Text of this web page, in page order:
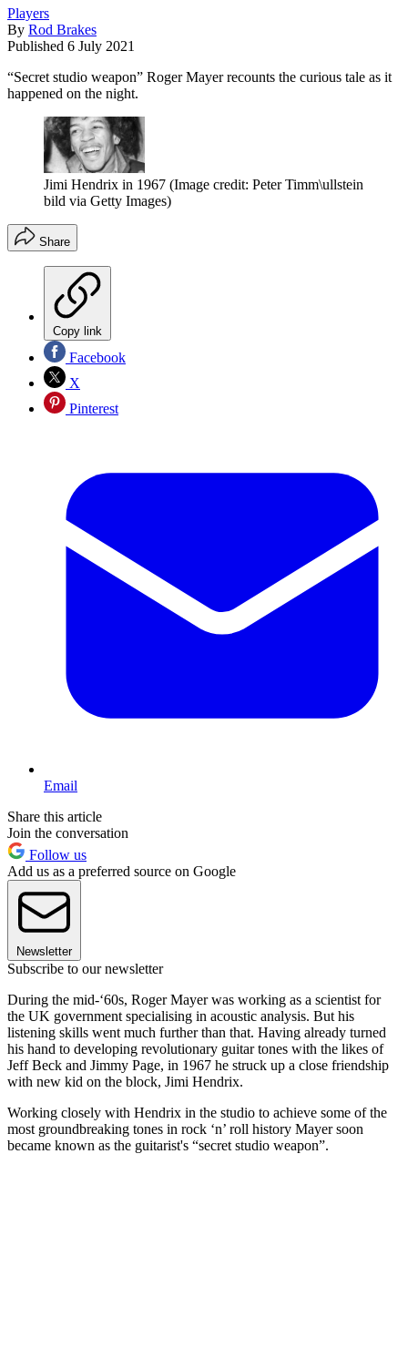
Players
By Rod Brakes
Published 6 July 2021
“Secret studio weapon” Roger Mayer recounts the curious tale as it
happened on the night.
Jimi Hendrix in 1967 (Image credit: Peter Timm\ullstein
bild via Getty Images)
Share
Copy link
Facebook
X
Pinterest
Email
Share this article
Join the conversation
Follow us
Add us as a preferred source on Google
Newsletter
Subscribe to our newsletter
During the mid-‘60s, Roger Mayer was working as a scientist for
the UK government specialising in acoustic analysis. But his
listening skills went much further than that. Having already turned
his hand to developing revolutionary guitar tones with the likes of
Jeff Beck and Jimmy Page, in 1967 he struck up a close friendship
with new kid on the block, Jimi Hendrix.
Working closely with Hendrix in the studio to achieve some of the
most groundbreaking tones in rock ‘n’ roll history Mayer soon
became known as the guitarist's “secret studio weapon”.